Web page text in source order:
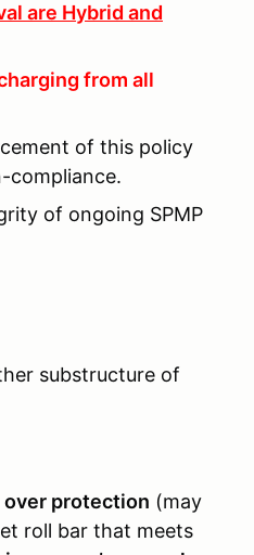
are Hybrid and
from all
of this policy
compliance.
of ongoing SPMP
substructure of
over protection (may
roll bar that meets